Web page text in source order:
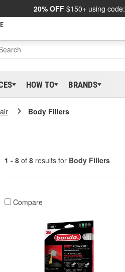
20% OFF $150+ using code:
HOW TO BRANDS
Body Fillers
1 - 8 of 8 results for Body Fillers
Compare